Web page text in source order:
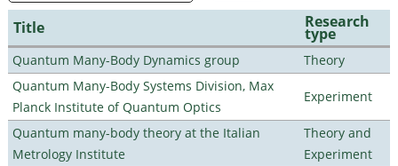
Title Research
type
Quantum Many-Body Dynamics group
Theory
Quantum Many-Body Systems Division, Max
Planck Institute of Quantum Optics
Experiment
Quantum many-body theory at the Italian
Metrology Institute
Theory and
Experiment